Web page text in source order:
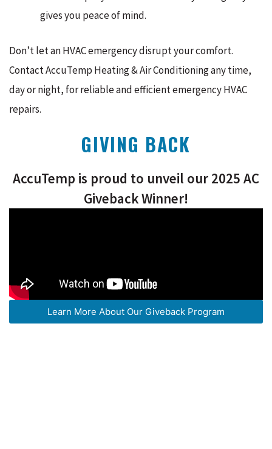
gives you peace of mind.
Don’t let an HVAC emergency disrupt your comfort.
Contact AccuTemp Heating & Air Conditioning any time,
day or night, for reliable and efficient emergency HVAC
repairs.
GIVING BACK
AccuTemp is proud to unveil our 2025 AC
Giveback Winner!
Learn More About Our Giveback Program